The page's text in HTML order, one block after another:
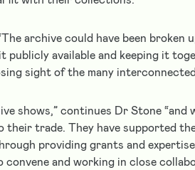
archive could have been
publicly available and keeping it
sight of the many
shows,” continues Dr Stone
their trade. They have supported
providing grants and
convene and working in close